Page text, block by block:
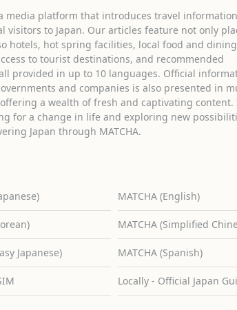
a media platform that introduces travel
visitors to Japan. Our articles feature not only
hotels, hot spring facilities, local food and
to tourist destinations, and recommended
provided in up to 10 languages. Official
and companies is also presented in
a wealth of fresh and captivating content.
for a change in life and exploring new
Japan through MATCHA.
MATCHA (English)
MATCHA (Simplified
Japanese) MATCHA (Spanish)
Locally - Official Japan